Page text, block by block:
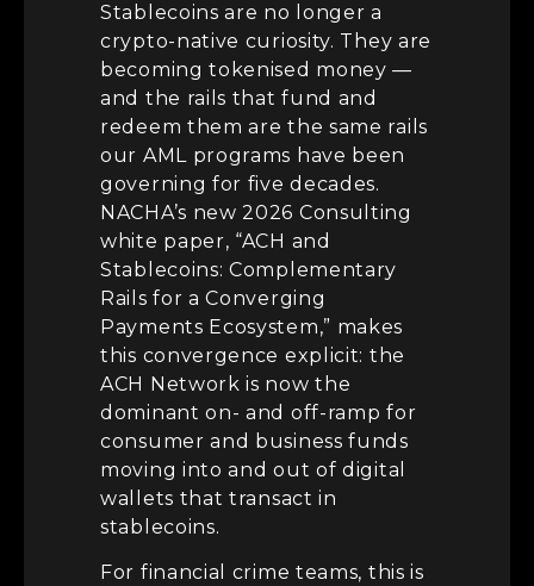
Stablecoins are no longer a
crypto-native curiosity. They are
becoming tokenised money —
and the rails that fund and
redeem them are the same rails
our AML programs have been
governing for five decades.
NACHA’s new 2026 Consulting
white paper, “ACH and
Stablecoins: Complementary
Rails for a Converging
Payments Ecosystem,” makes
this convergence explicit: the
ACH Network is now the
dominant on- and off-ramp for
consumer and business funds
moving into and out of digital
wallets that transact in
stablecoins.
For financial crime teams, this is